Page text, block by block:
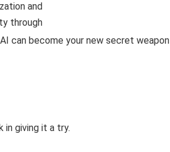
and
through
can become your new secret weapon
in giving it a try.